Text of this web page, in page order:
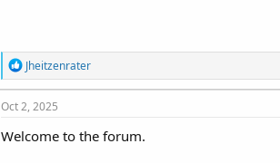
R
e
a
c
i
Jheitzenrater
Oct 2, 2025
Welcome to the forum.